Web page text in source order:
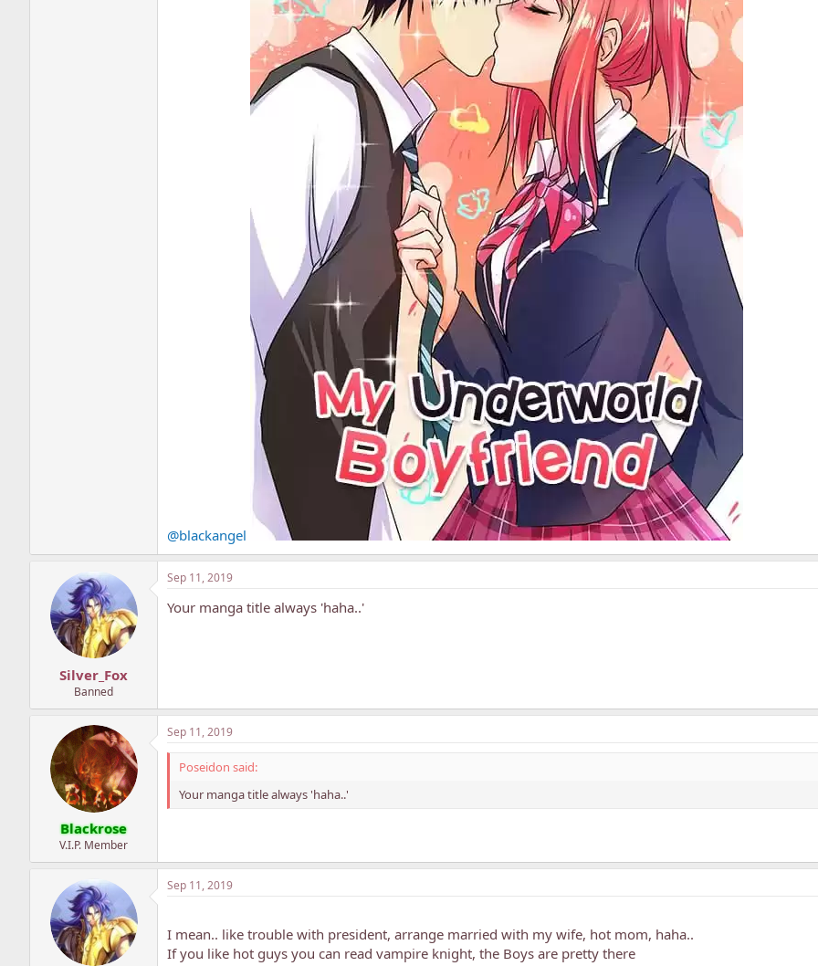
@blackangel
Silver_Fox
Banned
Sep 11, 2019
Your manga title always 'haha..'
Blackrose
V.I.P. Member
Sep 11, 2019
Poseidon said:
Your manga title always 'haha..'
Sep 11, 2019
I mean.. like trouble with president, arrange married with my wife, hot mom, haha..
If you like hot guys you can read vampire knight, the Boys are pretty there